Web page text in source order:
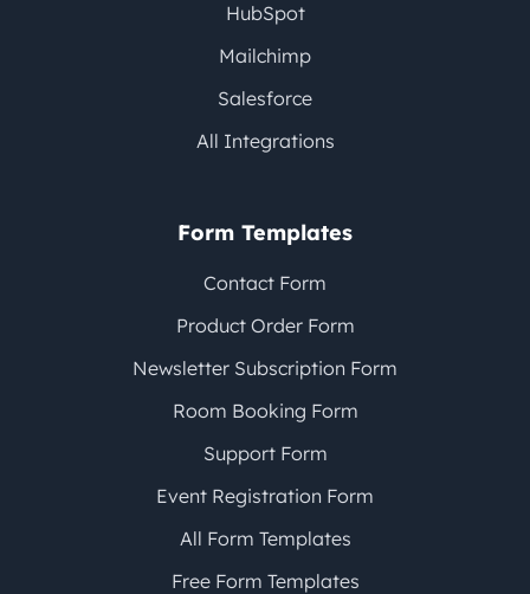
HubSpot
Mailchimp
Salesforce
All Integrations
Form Templates
Contact Form
Product Order Form
Newsletter Subscription Form
Room Booking Form
Support Form
Event Registration Form
All Form Templates
Free Form Templates